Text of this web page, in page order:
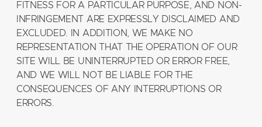
FITNESS FOR A PARTICULAR PURPOSE, AND NON-
INFRINGEMENT ARE EXPRESSLY DISCLAIMED AND
EXCLUDED. IN ADDITION, WE MAKE NO
REPRESENTATION THAT THE OPERATION OF OUR
SITE WILL BE UNINTERRUPTED OR ERROR FREE,
AND WE WILL NOT BE LIABLE FOR THE
CONSEQUENCES OF ANY INTERRUPTIONS OR
ERRORS.